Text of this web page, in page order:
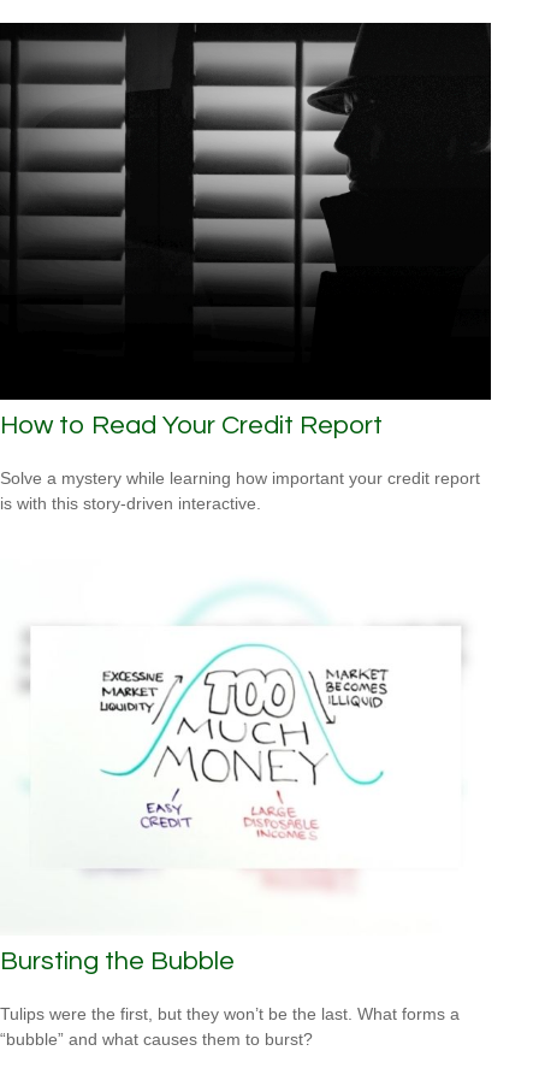
How to Read Your Credit Report
Solve a mystery while learning how important your credit report
is with this story-driven interactive.
Bursting the Bubble
Tulips were the first, but they won’t be the last. What forms a
“bubble” and what causes them to burst?